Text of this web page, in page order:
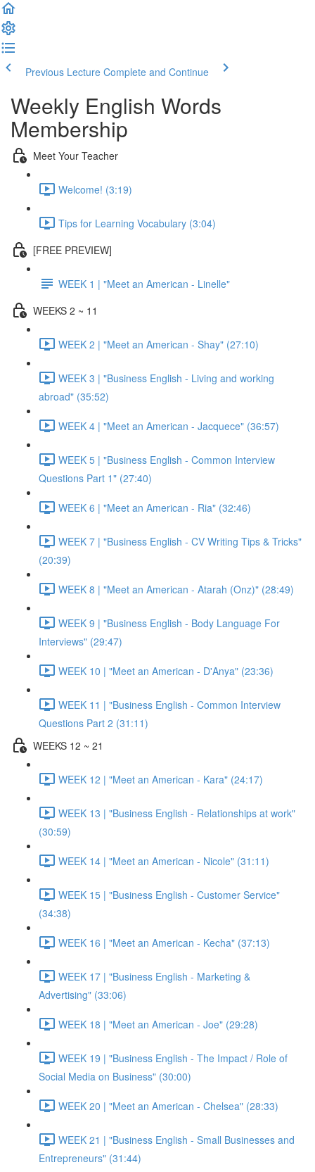
Previous Lecture Complete and Continue
Weekly English Words
Membership
Meet Your Teacher
Welcome! (3:19)
Tips for Learning Vocabulary (3:04)
[FREE PREVIEW]
WEEK 1 | "Meet an American - Linelle"
WEEKS 2 ~ 11
WEEK 2 | "Meet an American - Shay" (27:10)
WEEK 3 | "Business English - Living and working
abroad" (35:52)
WEEK 4 | "Meet an American - Jacquece" (36:57)
WEEK 5 | "Business English - Common Interview
Questions Part 1" (27:40)
WEEK 6 | "Meet an American - Ria" (32:46)
WEEK 7 | "Business English - CV Writing Tips & Tricks"
(20:39)
WEEK 8 | "Meet an American - Atarah (Onz)" (28:49)
WEEK 9 | "Business English - Body Language For
Interviews" (29:47)
WEEK 10 | "Meet an American - D'Anya" (23:36)
WEEK 11 | "Business English - Common Interview
Questions Part 2 (31:11)
WEEKS 12 ~ 21
WEEK 12 | "Meet an American - Kara" (24:17)
WEEK 13 | "Business English - Relationships at work"
(30:59)
WEEK 14 | "Meet an American - Nicole" (31:11)
WEEK 15 | "Business English - Customer Service"
(34:38)
WEEK 16 | "Meet an American - Kecha" (37:13)
WEEK 17 | "Business English - Marketing &
Advertising" (33:06)
WEEK 18 | "Meet an American - Joe" (29:28)
WEEK 19 | "Business English - The Impact / Role of
Social Media on Business" (30:00)
WEEK 20 | "Meet an American - Chelsea" (28:33)
WEEK 21 | "Business English - Small Businesses and
Entrepreneurs" (31:44)